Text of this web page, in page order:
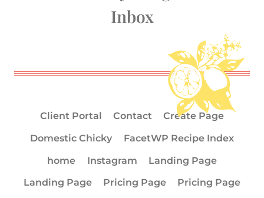
Inbox
Client Portal Contact
Create Page
Domestic Chicky
FacetWP Recipe Index
home
Instagram
Landing Page
Landing Page
Pricing Page
Pricing Page